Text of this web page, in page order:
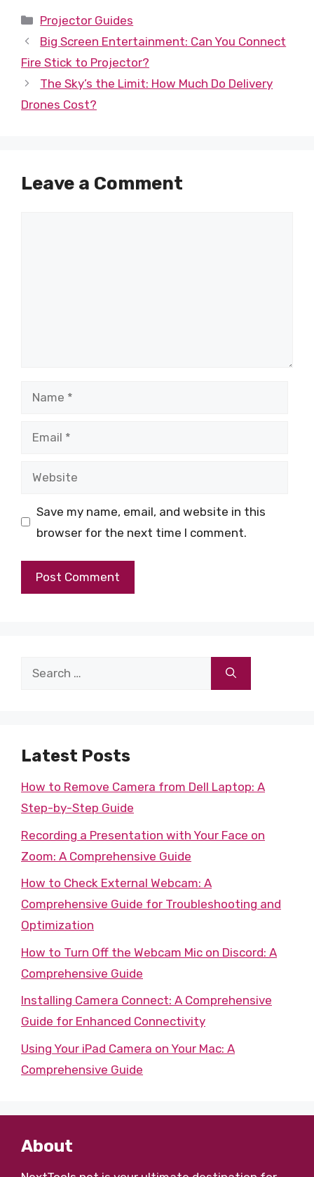
Categories
Projector Guides
Big Screen Entertainment: Can You Connect
Fire Stick to Projector?
The Sky’s the Limit: How Much Do Delivery
Drones Cost?
Leave a Comment
Name
Email
Website
Save my name, email, and website in this
browser for the next time I comment.
Search
Latest Posts
How to Remove Camera from Dell Laptop: A
Step-by-Step Guide
Recording a Presentation with Your Face on
Zoom: A Comprehensive Guide
How to Check External Webcam: A
Comprehensive Guide for Troubleshooting and
Optimization
How to Turn Off the Webcam Mic on Discord: A
Comprehensive Guide
Installing Camera Connect: A Comprehensive
Guide for Enhanced Connectivity
Using Your iPad Camera on Your Mac: A
Comprehensive Guide
About